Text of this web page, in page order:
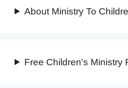
About Ministry To
Free Children's Ministry